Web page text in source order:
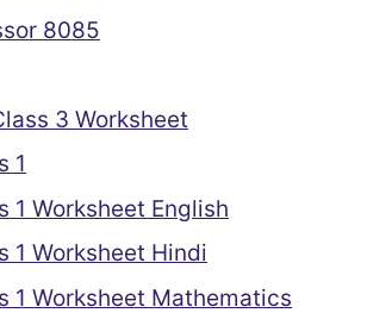
8085
3 Worksheet
1
1 Worksheet English
1 Worksheet Hindi
1 Worksheet Mathematics